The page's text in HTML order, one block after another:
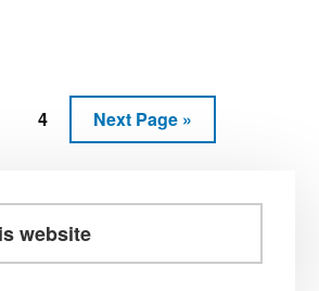
PHENYLETHYLAMINE
LOSS
Page
4
Go
to
Next Page »